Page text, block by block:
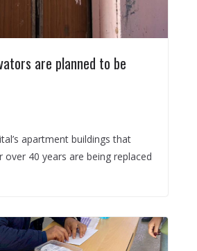
are planned to be
apartment buildings that
over 40 years are being replaced